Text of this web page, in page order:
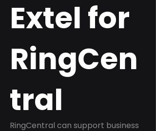
Extel for
RingCen
tral
RingCentral can support business